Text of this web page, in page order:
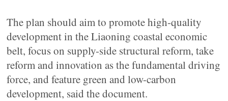
The plan should aim to promote high-quality
development in the Liaoning coastal economic
belt, focus on supply-side structural reform, take
reform and innovation as the fundamental driving
force, and feature green and low-carbon
development, said the document.